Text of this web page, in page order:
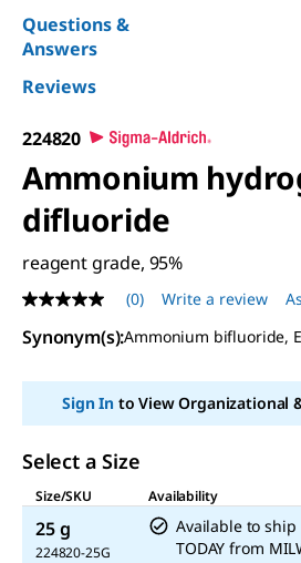
Questions &
Answers
Reviews
224820
Ammonium
difluoride
reagent grade, 95%
No
rating
value
page
(0) Write a review
Synonym(s):Ammonium bifluoride,
Sign Into View Organizational
Select a Size
Size/SKU
Availability
25 g
224820-25G
Available to ship
TODAY from